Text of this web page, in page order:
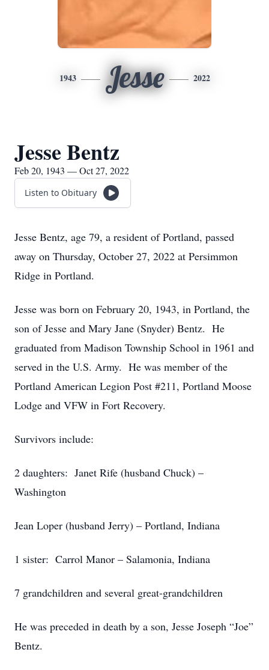
1943 Jesse 2022
Jesse Bentz
Feb 20, 1943 — Oct 27, 2022
Listen to Obituary
Jesse Bentz, age 79, a resident of Portland, passed
away on Thursday, October 27, 2022 at Persimmon
Ridge in Portland.
Jesse was born on February 20, 1943, in Portland, the
son of Jesse and Mary Jane (Snyder) Bentz. He
graduated from Madison Township School in 1961 and
served in the U.S. Army. He was member of the
Portland American Legion Post #211, Portland Moose
Lodge and VFW in Fort Recovery.
Survivors include:
2 daughters: Janet Rife (husband Chuck) –
Washington
Jean Loper (husband Jerry) – Portland, Indiana
1 sister: Carrol Manor – Salamonia, Indiana
7 grandchildren and several great-grandchildren
He was preceded in death by a son, Jesse Joseph “Joe”
Bentz.